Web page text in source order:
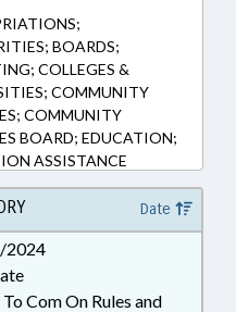
BOARDS;
COLLEGES &
COMMUNITY
COMMUNITY
BOARD; EDUCATION;
ASSISTANCE
HIGHER
PUBLIC; TUITION;
BOARD OF
SCHOLARSHIPS &
AID
Date
2024
To Com On Rules and